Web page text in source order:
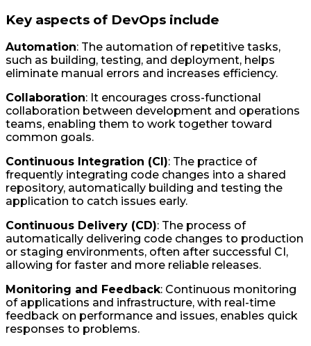
Key aspects of DevOps include
Automation: The automation of repetitive tasks,
such as building, testing, and deployment, helps
eliminate manual errors and increases efficiency.
Collaboration: It encourages cross-functional
collaboration between development and operations
teams, enabling them to work together toward
common goals.
Continuous Integration (CI): The practice of
frequently integrating code changes into a shared
repository, automatically building and testing the
application to catch issues early.
Continuous Delivery (CD): The process of
automatically delivering code changes to production
or staging environments, often after successful CI,
allowing for faster and more reliable releases.
Monitoring and Feedback: Continuous monitoring
of applications and infrastructure, with real-time
feedback on performance and issues, enables quick
responses to problems.